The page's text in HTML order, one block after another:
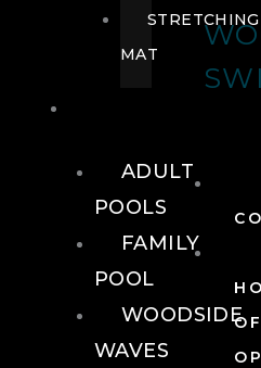
OF
STRETCHING
MAT
ADULT
POOLS
FAMILY
POOL
WOODSIDE
WAVES